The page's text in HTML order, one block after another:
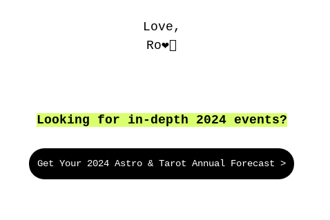
Love,
Ro❤️‍🔥
Looking for in-depth 2024 events?
Get Your 2024 Astro & Tarot Annual Forecast >